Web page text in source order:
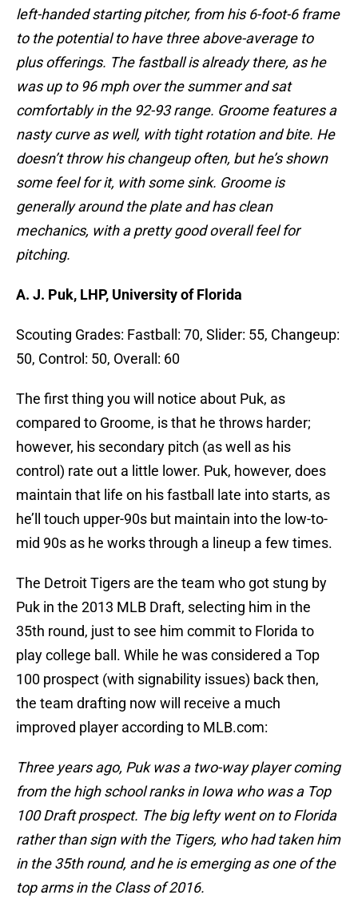
left-handed starting pitcher, from his 6-foot-6 frame
to the potential to have three above-average to
plus offerings. The fastball is already there, as he
was up to 96 mph over the summer and sat
comfortably in the 92-93 range. Groome features a
nasty curve as well, with tight rotation and bite. He
doesn’t throw his changeup often, but he’s shown
some feel for it, with some sink. Groome is
generally around the plate and has clean
mechanics, with a pretty good overall feel for
pitching.
A. J. Puk, LHP, University of Florida
Scouting Grades: Fastball: 70, Slider: 55, Changeup:
50, Control: 50, Overall: 60
The first thing you will notice about Puk, as
compared to Groome, is that he throws harder;
however, his secondary pitch (as well as his
control) rate out a little lower. Puk, however, does
maintain that life on his fastball late into starts, as
he’ll touch upper-90s but maintain into the low-to-
mid 90s as he works through a lineup a few times.
The Detroit Tigers are the team who got stung by
Puk in the 2013 MLB Draft, selecting him in the
35th round, just to see him commit to Florida to
play college ball. While he was considered a Top
100 prospect (with signability issues) back then,
the team drafting now will receive a much
improved player according to MLB.com:
Three years ago, Puk was a two-way player coming
from the high school ranks in Iowa who was a Top
100 Draft prospect. The big lefty went on to Florida
rather than sign with the Tigers, who had taken him
in the 35th round, and he is emerging as one of the
top arms in the Class of 2016.